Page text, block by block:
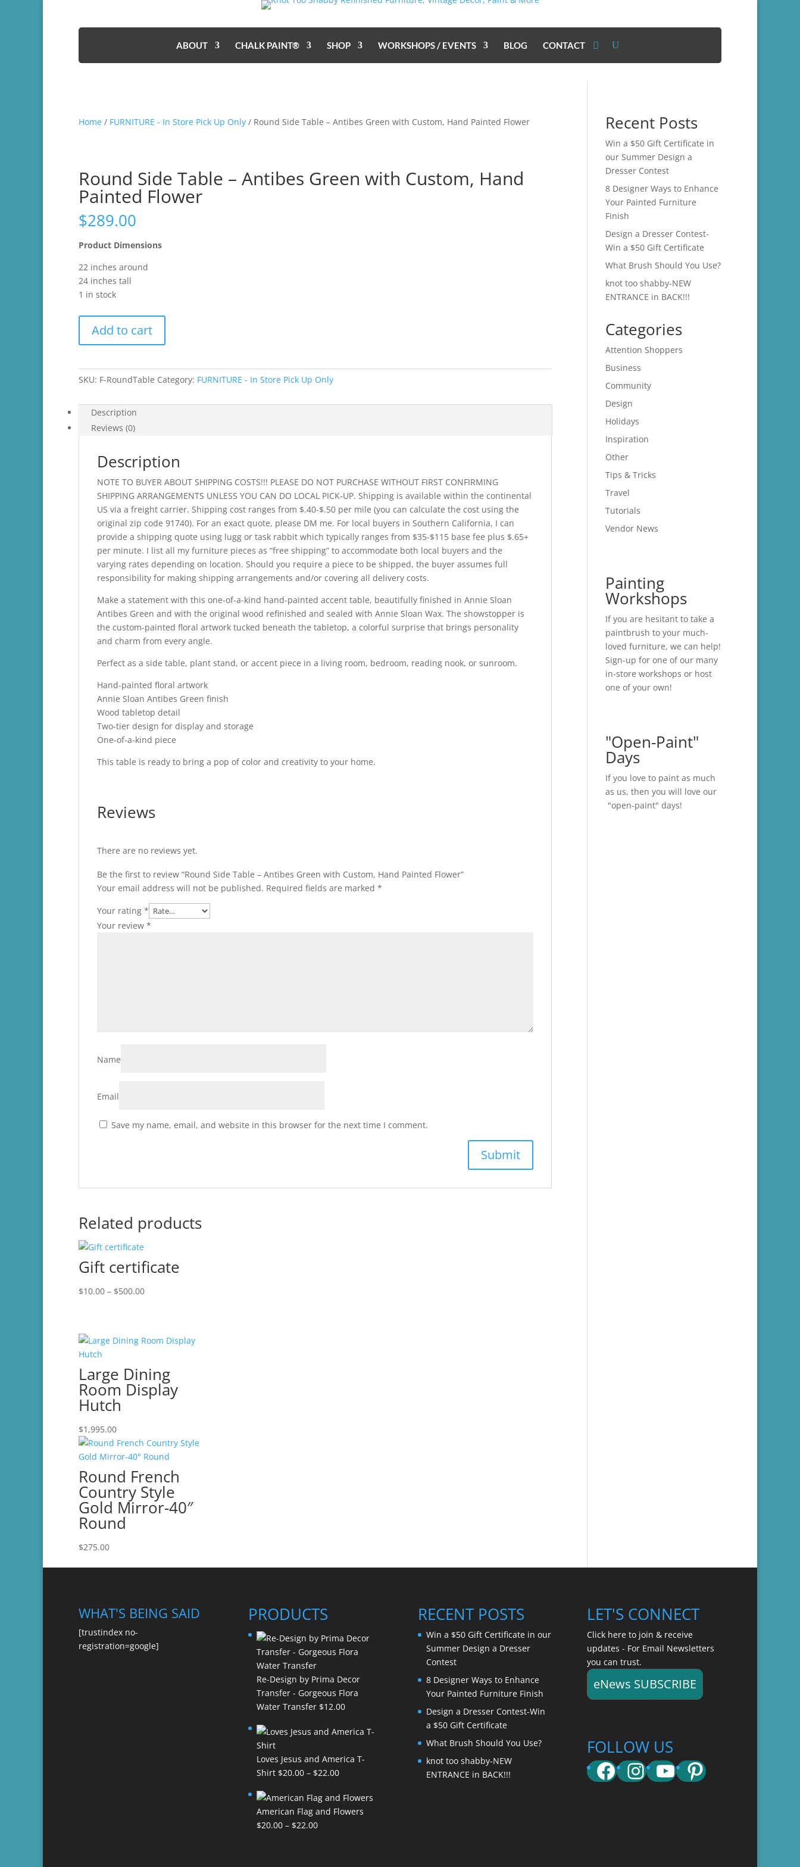
ABOUT CHALK PAINT® SHOP WORKSHOPS / EVENTS BLOG CONTACT
Home / FURNITURE - In Store Pick Up Only / Round Side Table – Antibes Green with Custom, Hand Painted Flower
Round Side Table – Antibes Green with Custom, Hand
Painted Flower
$289.00
Product Dimensions
22 inches around
24 inches tall
1 in stock
Side
Antibes
with
Custom,
Hand
Flower
Add to cart
SKU: F-RoundTable Category: FURNITURE - In Store Pick Up Only
Description
Reviews (0)
Description
NOTE TO BUYER ABOUT SHIPPING COSTS!!! PLEASE DO NOT PURCHASE WITHOUT FIRST CONFIRMING
SHIPPING ARRANGEMENTS UNLESS YOU CAN DO LOCAL PICK-UP. Shipping is available within the continental
US via a freight carrier. Shipping cost ranges from $.40-$.50 per mile (you can calculate the cost using the
original zip code 91740). For an exact quote, please DM me. For local buyers in Southern California, I can
provide a shipping quote using lugg or task rabbit which typically ranges from $35-$115 base fee plus $.65+
per minute. I list all my furniture pieces as “free shipping” to accommodate both local buyers and the
varying rates depending on location. Should you require a piece to be shipped, the buyer assumes full
responsibility for making shipping arrangements and/or covering all delivery costs.
Make a statement with this one-of-a-kind hand-painted accent table, beautifully finished in Annie Sloan
Antibes Green and with the original wood refinished and sealed with Annie Sloan Wax. The showstopper is
the custom-painted floral artwork tucked beneath the tabletop, a colorful surprise that brings personality
and charm from every angle.
Perfect as a side table, plant stand, or accent piece in a living room, bedroom, reading nook, or sunroom.
Hand-painted floral artwork
Annie Sloan Antibes Green finish
Wood tabletop detail
Two-tier design for display and storage
One-of-a-kind piece
This table is ready to bring a pop of color and creativity to your home.
Reviews
There are no reviews yet.
Be the first to review “Round Side Table – Antibes Green with Custom, Hand Painted Flower”
Your email address will not be published. Required fields are marked *
Your rating *
Your review *
Name
Email
Save my name, email, and website in this browser for the next time I comment.
Related products
Gift certificate
$10.00 – $500.00Price
$500.00
Large Dining
Room Display
Hutch
$1,995.00
Round French
Country Style
Gold Mirror-40″
Round
$275.00
Recent Posts
Win a $50 Gift Certificate in
our Summer Design a
Dresser Contest
8 Designer Ways to Enhance
Your Painted Furniture
Finish
Design a Dresser Contest-
Win a $50 Gift Certificate
What Brush Should You Use?
knot too shabby-NEW
ENTRANCE in BACK!!!
Categories
Attention Shoppers
Business
Community
Design
Holidays
Inspiration
Other
Tips & Tricks
Travel
Tutorials
Vendor News
Painting
Workshops
If you are hesitant to take a
paintbrush to your much-
loved furniture, we can help!
Sign-up for one of our many
in-store workshops or host
one of your own!
"Open-Paint"
Days
If you love to paint as much
as us, then you will love our
"open-paint" days!
WHAT'S BEING SAID
[trustindex no-
registration=google]
PRODUCTS
Re-Design by Prima Decor
Transfer - Gorgeous Flora
Water Transfer $12.00
Loves Jesus and America T-
Shirt $20.00 – $22.00Price
$20.00
through
American Flag and Flowers
$20.00 – $22.00Price
RECENT POSTS
Win a $50 Gift Certificate in our
Summer Design a Dresser
Contest
8 Designer Ways to Enhance
Your Painted Furniture Finish
Design a Dresser Contest-Win
a $50 Gift Certificate
What Brush Should You Use?
knot too shabby-NEW
ENTRANCE in BACK!!!
LET'S CONNECT
Click here to join & receive
updates - For Email Newsletters
you can trust.
eNews SUBSCRIBE
FOLLOW US
Facebook
Instagram
YouTube
Pinterest